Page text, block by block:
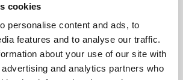
cookies
personalise content and ads, to
features and to analyse our traffic.
about your use of our site with
and analytics partners who
Council England and De Montfort